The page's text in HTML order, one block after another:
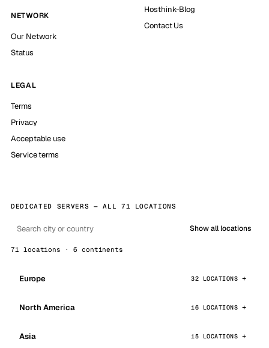
NETWORK
Our Network
Status
Hosthink-Blog
Contact Us
LEGAL
Terms
Privacy
Acceptable use
Service terms
DEDICATED SERVERS — ALL 71 LOCATIONS
Show all locations
71 locations · 6 continents
Europe 32 LOCATIONS
North America 16 LOCATIONS
Asia 15 LOCATIONS